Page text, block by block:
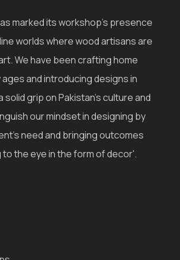
marked its workshop's presence
worlds where wood artisans are
We have been crafting home
and introducing designs in
solid grip on Pakistan's culture and
our mindset in designing by
need and bringing outcomes
the eye in the form of decor'.